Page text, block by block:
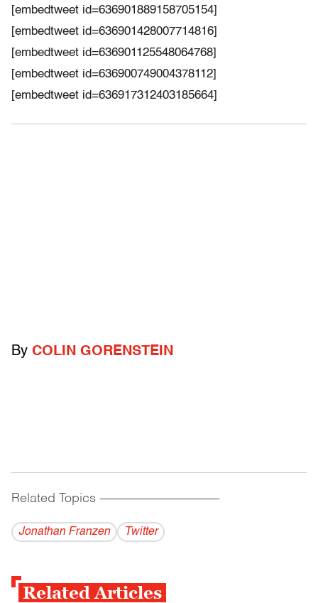
[embedtweet id=636901889158705154]
[embedtweet id=636901428007714816]
[embedtweet id=636901125548064768]
[embedtweet id=636900749004378112]
[embedtweet id=636917312403185664]
By COLIN GORENSTEIN
Related Topics ------------------------------------------
Jonathan Franzen Twitter
Related Articles